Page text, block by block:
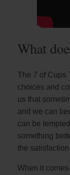
What
The 7 of Cups
choices and
us that
and we can
can be
something
the
When it